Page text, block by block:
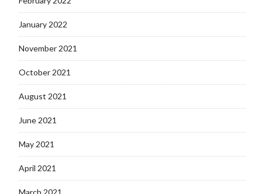
January 2022
November 2021
October 2021
August 2021
June 2021
May 2021
April 2021
March 2021